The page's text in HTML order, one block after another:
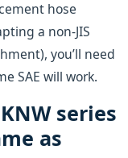
hose
a non-JIS
you’ll need
SAE will work.
series
as